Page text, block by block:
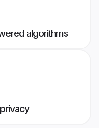
algorithms